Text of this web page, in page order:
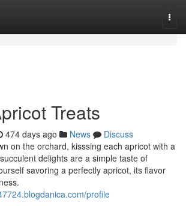
Treats
474 days ago News
Discuss
on the orchard, kisssing each apricot with a
delights are a simple taste of
savoring a perfectly apricot, its flavor
profile